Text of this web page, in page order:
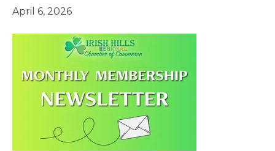
April 6, 2026